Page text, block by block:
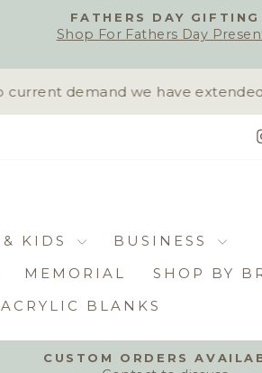
FATHERS DAY GIFTING
Shop For Fathers Day
demand we have extended
KIDS
BUSINESS
MEMORIAL
SHOP BY
ACRYLIC BLANKS
CUSTOM ORDERS